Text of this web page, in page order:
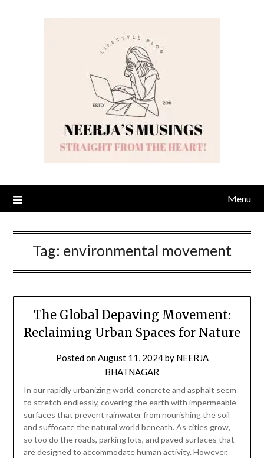
Menu
Tag: environmental movement
The Global Depaving Movement:
Reclaiming Urban Spaces for Nature
Posted onAugust 11, 2024by NEERJA
BHATNAGAR
In our rapidly urbanizing world, concrete and asphalt seem
to stretch endlessly, covering the earth with impermeable
surfaces that prevent rainwater from nourishing the soil
and suffocate the natural world beneath. As cities grow,
so too do the roads, parking lots, and paved surfaces that
are designed to accommodate human activity. However,